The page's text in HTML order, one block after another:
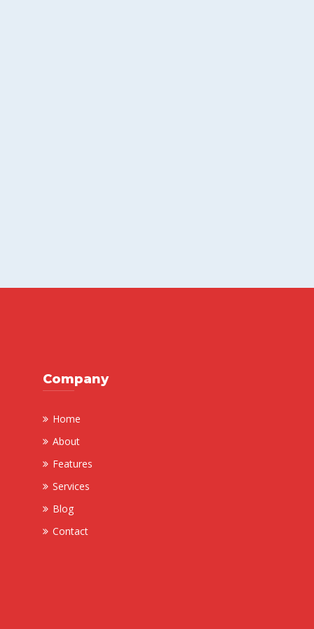
Company
Home
About
Features
Services
Blog
Contact